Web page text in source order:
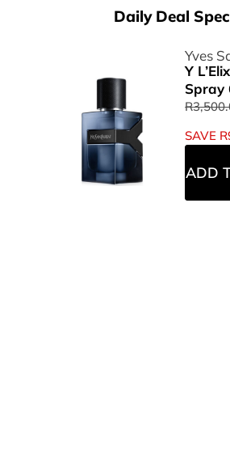
Daily Deal
Yves
Y
Spray
R
SAVE R
ADD